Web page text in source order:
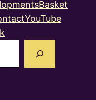
Basket
YouTube